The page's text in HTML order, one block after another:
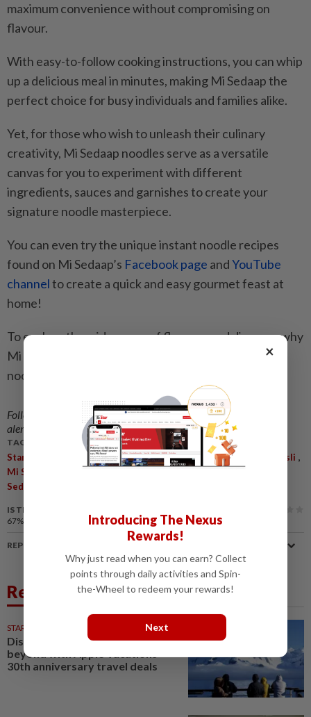
maximum convenience without compromising on
flavour.
With easy-to-follow cooking instructions, you can whip
up a delicious meal in minutes, making Mi Sedaap the
perfect choice for busy individuals and families alike.
Yet, for those who wish to unleash their culinary
creativity, Mi Sedaap noodles serve as a versatile
canvas for you to experiment with different
ingredients, sauces and garnishes to create your
signature noodle masterpiece.
You can even try the unique instant noodle recipes
found on Mi Sedaap’s Facebook page andYouTube
channelto create a quick and easy gourmet feast at
home!
To explore the wide range of flavours and discover why
Mi Sedaap is the preferred choice for discerning
noodle lovers everywhere, click
Follow us on our officialWhatsApp channel
for breaking news
alerts and key updates!
TAGS / KEYWORDS:
StarPicks Digital Advertorial,Mi Sedaap, Mi Sedaap Goreng Asli ,
Mi Sedaap Korean Spicy Chicken ,
Sedaap Soto
IS THIS ARTICLE USEFUL?
67%
of our readers find this article useful
REPORT A MISTAKE
Related News
STARPICKS
Discover Japan, Xinjiang and
beyond with Apple Vacations’
30th anniversary travel deals
×
Introducing The Nexus
Rewards!
Why just read when you can earn? Collect
points through daily activities and Spin-
the-Wheel to redeem your rewards!
Next